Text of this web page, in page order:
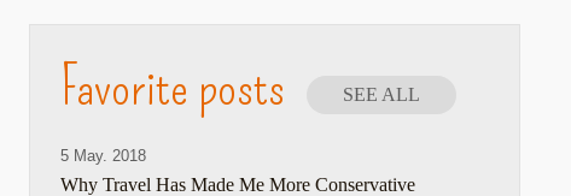
Favorite posts SEE ALL
5 May. 2018
Why Travel Has Made Me More Conservative